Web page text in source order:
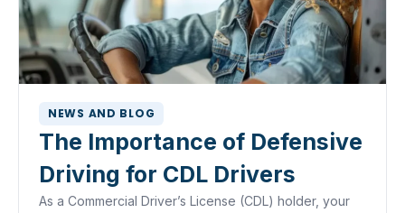
NEWS AND BLOG
The Importance of Defensive
Driving for CDL Drivers
As a Commercial Driver’s License (CDL) holder, your